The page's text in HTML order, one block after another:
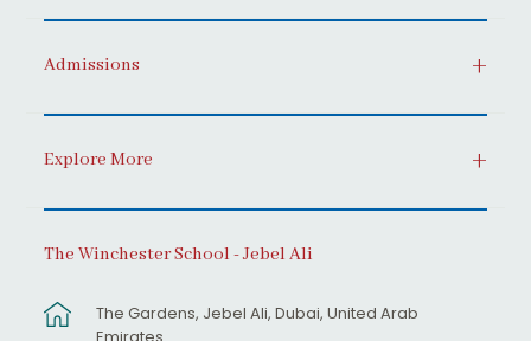
Admissions
Explore More
The Winchester School - Jebel Ali
The Gardens, Jebel Ali, Dubai, United Arab